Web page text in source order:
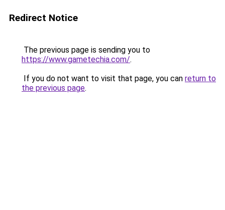
Redirect Notice
The previous page is sending you to
https://www.gametechia.com/.
If you do not want to visit that page, you can return to
the previous page.